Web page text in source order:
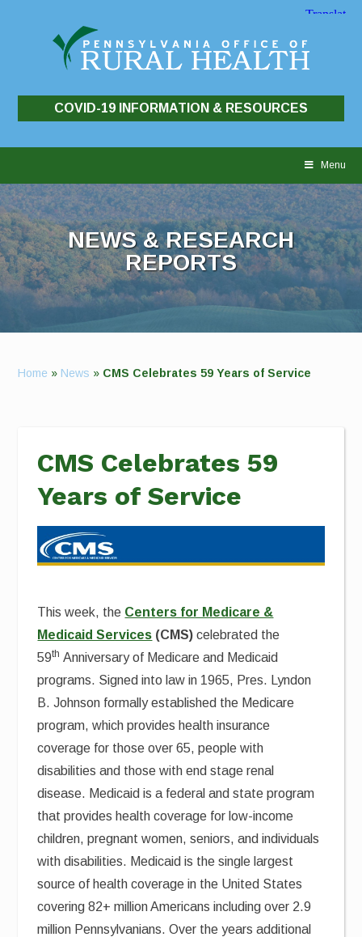
COVID-19 INFORMATION & RESOURCES
Menu
NEWS & RESEARCH
REPORTS
Home » News » CMS Celebrates 59 Years of Service
CMS Celebrates 59
Years of Service
This week, the Centers for Medicare &
Medicaid Services (CMS)celebrated the
59th Anniversary of Medicare and Medicaid
programs. Signed into law in 1965, Pres. Lyndon
B. Johnson formally established the Medicare
program, which provides health insurance
coverage for those over 65, people with
disabilities and those with end stage renal
disease. Medicaid is a federal and state program
that provides health coverage for low-income
children, pregnant women, seniors, and individuals
with disabilities. Medicaid is the single largest
source of health coverage in the United States
covering 82+ million Americans including over 2.9
million Pennsylvanians. Over the years additional